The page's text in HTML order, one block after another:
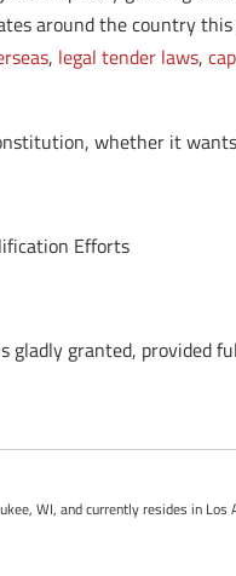
around the country
, legal tender laws,
whether it
Efforts
gladly granted, provided
WI, and currently resides in